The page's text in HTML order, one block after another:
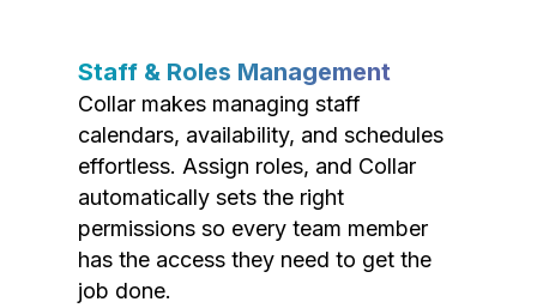
Staff & Roles Management
Collar makes managing staff
calendars, availability, and schedules
effortless. Assign roles, and Collar
automatically sets the right
permissions so every team member
has the access they need to get the
job done.